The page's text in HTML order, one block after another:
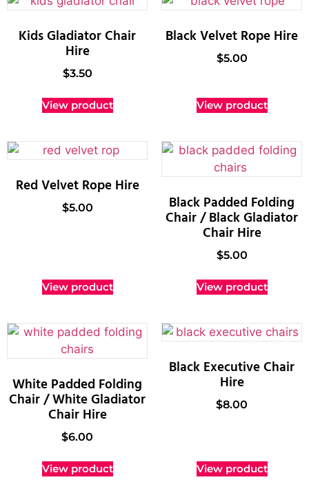
Kids Gladiator Chair
Hire
$3.50
View product
Black Velvet Rope Hire
$5.00
View product
Red Velvet Rope Hire
$5.00
View product
Black Padded Folding
Chair / Black Gladiator
Chair Hire
$5.00
View product
White Padded Folding
Chair / White Gladiator
Chair Hire
$6.00
View product
Black Executive Chair
Hire
$8.00
View product